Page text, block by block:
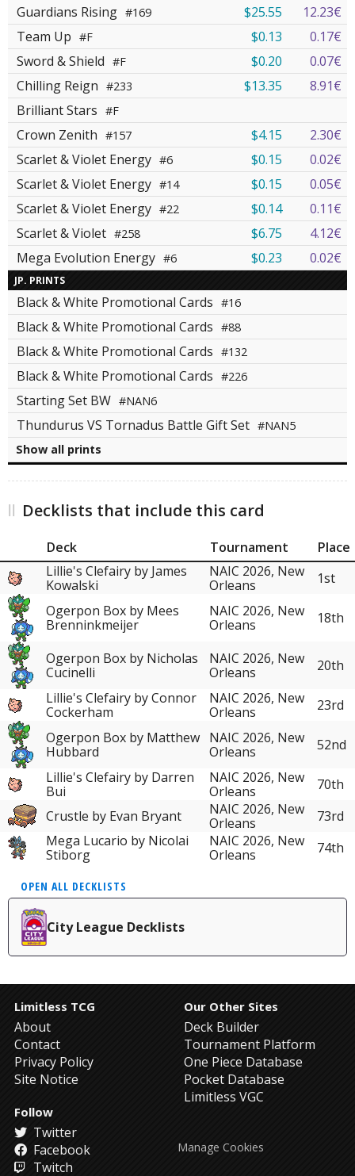
Guardians Rising #169 $25.55
12.23€
Team Up #F $0.13
0.17€
Sword & Shield #F $0.20
0.07€
Chilling Reign #233 $13.35
8.91€
Brilliant Stars #F
Crown Zenith #157 $4.15
2.30€
Scarlet & Violet Energy #6 $0.15
0.02€
Scarlet & Violet Energy #14 $0.15
0.05€
Scarlet & Violet Energy #22 $0.14
0.11€
Scarlet & Violet #258 $6.75
4.12€
Mega Evolution Energy #6 $0.23 0.02€
JP. PRINTS
Black & White Promotional Cards #16
Black & White Promotional Cards #88
Black & White Promotional Cards #132
Black & White Promotional Cards #226
Starting Set BW #NAN6
Thundurus VS Tornadus Battle Gift Set #NAN5
Show all prints
Decklists that include this card
Deck Tournament
Place
Lillie's Clefairy by James
Kowalski
NAIC 2026, New
Orleans
1st
Ogerpon Box by Mees
Brenninkmeijer
NAIC 2026, New
Orleans
18th
Ogerpon Box by Nicholas
Cucinelli
NAIC 2026, New
Orleans
20th
Lillie's Clefairy by Connor
Cockerham
NAIC 2026, New
Orleans
23rd
Ogerpon Box by Matthew
Hubbard
NAIC 2026, New
Orleans
52nd
Lillie's Clefairy by Darren
Bui
NAIC 2026, New
Orleans
70th
Crustle by Evan Bryant
NAIC 2026, New
Orleans
73rd
Mega Lucario by Nicolai
Stiborg
NAIC 2026, New
Orleans
74th
OPEN ALL DECKLISTS
City League Decklists
Limitless TCG
About
Contact
Privacy Policy
Site Notice
Our Other Sites
Deck Builder
Tournament Platform
One Piece Database
Pocket Database
Limitless VGC
Follow
Twitter
Facebook
Twitch
Manage Cookies